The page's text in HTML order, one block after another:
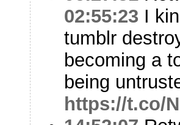
02:55:23 I
tumblr
becoming a
being
https://t.co/